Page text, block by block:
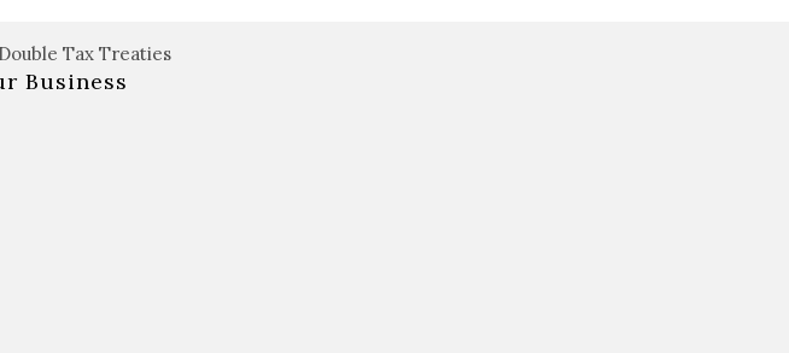
Business